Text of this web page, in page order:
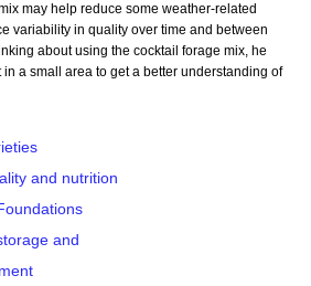
may help reduce some weather-related
variability in quality over time and between
about using the cocktail forage mix, he
a small area to get a better understanding of
and nutrition
and